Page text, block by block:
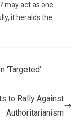
may act as one
it heralds the
‘Targeted’
to Rally Against
Authoritarianism